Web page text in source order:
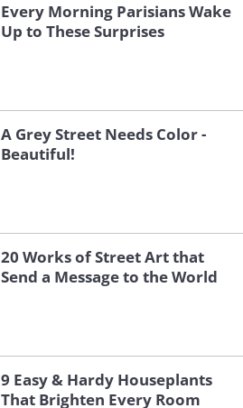
Every Morning Parisians Wake
Up to These Surprises
A Grey Street Needs Color -
Beautiful!
20 Works of Street Art that
Send a Message to the World
9 Easy & Hardy Houseplants
That Brighten Every Room